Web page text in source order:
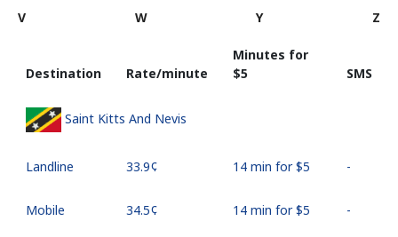
V
W Y Z
Destination Rate/minute
Minutes for
⁦$5⁩
SMS
Saint Kitts And Nevis
Landline ⁦33.9¢⁩ 14 min for ⁦$5⁩ -
Mobile ⁦34.5¢⁩ 14 min for ⁦$5⁩ -